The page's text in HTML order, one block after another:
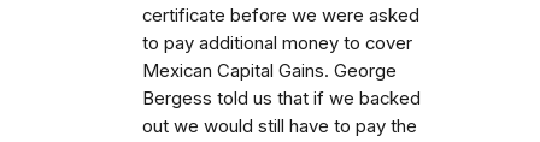
certificate before we were asked
to pay additional money to cover
Mexican Capital Gains. George
Bergess told us that if we backed
out we would still have to pay the